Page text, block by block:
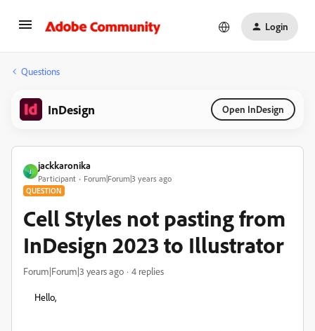
Login
Questions
InDesign Open InDesign
J
jackkaronika
Participant Forum|Forum|3 years ago
QUESTION
Cell Styles not pasting from
InDesign 2023 to Illustrator
Forum|Forum|3 years ago 4 replies
Hello,